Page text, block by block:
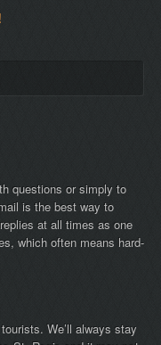
questions or simply to
is the best way to
at all times as one
which often means hard-
We’ll always stay